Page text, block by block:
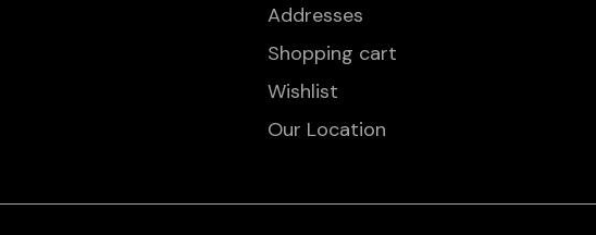
Addresses
Shopping cart
Wishlist
Our Location